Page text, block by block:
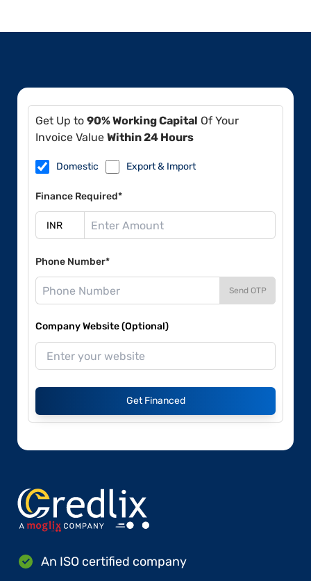
Get Up to 90% Working Capital Of Your
Invoice Value Within 24 Hours
Domestic Export & Import
Finance Required*
Phone Number*
Send OTP
Company Website (Optional)
Get Financed
An ISO certified company